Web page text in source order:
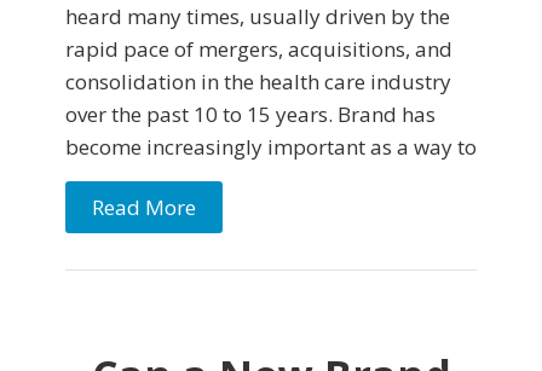
heard many times, usually driven by the
rapid pace of mergers, acquisitions, and
consolidation in the health care industry
over the past 10 to 15 years. Brand has
become increasingly important as a way to
Read More